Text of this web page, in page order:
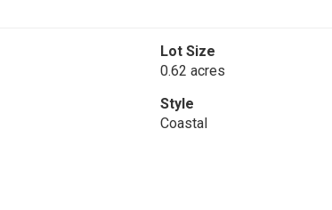
Lot Size
0.62 acres
Style
Coastal